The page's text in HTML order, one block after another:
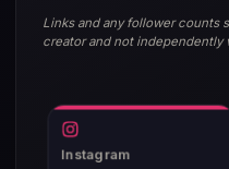
Links and any follower counts
creator and not independently
Instagram